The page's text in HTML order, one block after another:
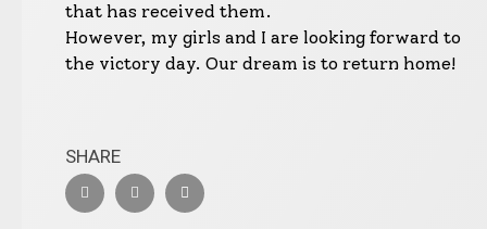
that has received them.
However, my girls and I are looking forward to
the victory day. Our dream is to return home!
SHARE